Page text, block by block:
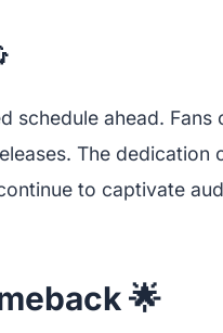
schedule ahead.
The dedication
to captivate
🌟